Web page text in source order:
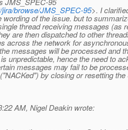
jira/browse/JMS_SPEC-95>. I
wording of the issue. but to
thread receiving messages (as
are then dispatched to other
across the network for
messages will be processed and
unpredictable, hence the need to
messages may fail to be
by closing or resetting
AM, Nigel Deakin wrote: